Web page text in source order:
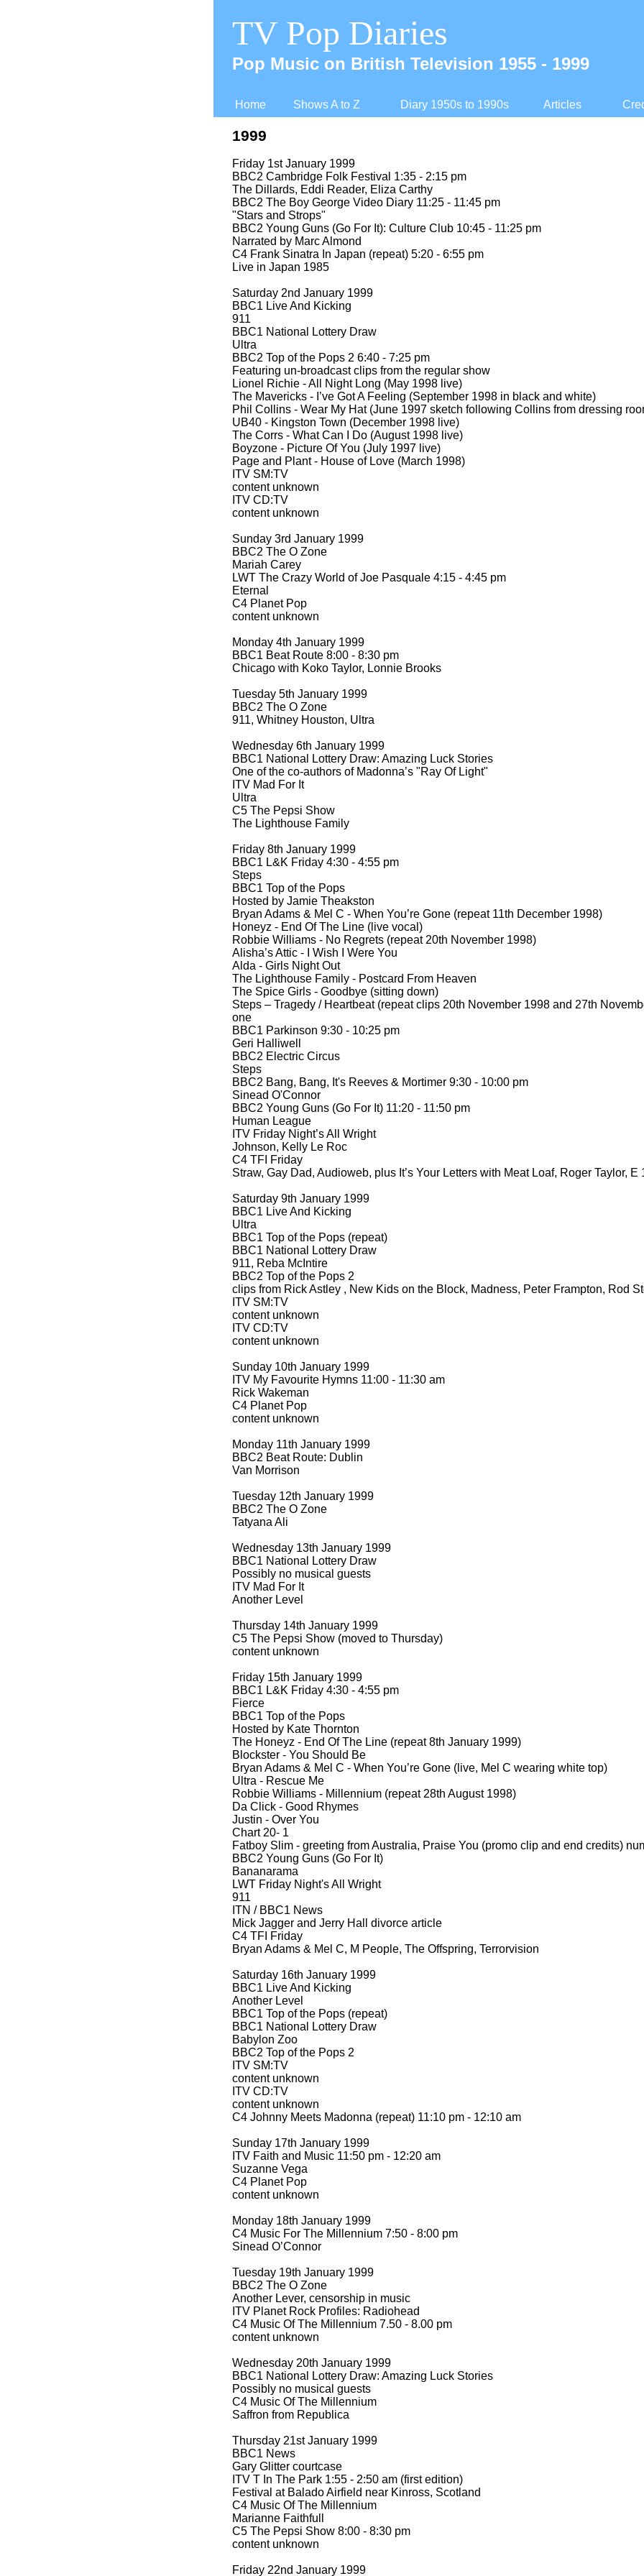
TV Pop Diaries
Pop Music on British Television 1955 - 1999
Home Shows A to Z Diary 1950s to 1990s Articles
1999
Friday 1st January 1999
BBC2 Cambridge Folk Festival 1:35 - 2:15 pm
The Dillards, Eddi Reader, Eliza Carthy
BBC2 The Boy George Video Diary 11:25 - 11:45 pm
"Stars and Strops"
BBC2 Young Guns (Go For It): Culture Club 10:45 - 11:25 pm
Narrated by Marc Almond
C4 Frank Sinatra In Japan (repeat) 5:20 - 6:55 pm
Live in Japan 1985
Saturday 2nd January 1999
BBC1 Live And Kicking
911
BBC1 National Lottery Draw
Ultra
BBC2 Top of the Pops 2 6:40 - 7:25 pm
Featuring un-broadcast clips from the regular show
Lionel Richie -All Night Long (May 1998 live)
The Mavericks - I’ve Got A Feeling (September 1998 in black and white)
Phil Collins - Wear My Hat (June 1997 sketch following Collins from dressing
UB40 - Kingston Town (December 1998 live)
The Corrs - What Can I Do (August 1998 live)
Boyzone - Picture Of You (July 1997 live)
Page and Plant - House of Love (March 1998)
ITV SM:TV
content unknown
ITV CD:TV
content unknown
Sunday 3rd January 1999
BBC2 The O Zone
Mariah Carey
LWT The Crazy World of Joe Pasquale 4:15 - 4:45 pm
Eternal
C4 Planet Pop
content unknown
Monday 4th January 1999
BBC1 Beat Route 8:00 - 8:30 pm
Chicago with Koko Taylor, Lonnie Brooks
Tuesday 5th January 1999
BBC2 The O Zone
911, Whitney Houston, Ultra
Wednesday 6th January 1999
BBC1 National Lottery Draw: Amazing Luck Stories
One of the co-authors of Madonna’s "Ray Of Light"
ITV Mad For It
Ultra
C5 The Pepsi Show
The Lighthouse Family
Friday 8th January 1999
BBC1 L&K Friday 4:30 - 4:55 pm
Steps
BBC1 Top of the Pops
Hosted by Jamie Theakston
Bryan Adams & Mel C - When You’re Gone (repeat 11th December 1998)
Honeyz - End Of The Line (live vocal)
Robbie Williams - No Regrets (repeat 20th November 1998)
Alisha’s Attic - I Wish I Were You
Alda - Girls Night Out
The Lighthouse Family - Postcard From Heaven
The Spice Girls - Goodbye (sitting down)
Steps – Tragedy / Heartbeat (repeat clips 20th November 1998 and 27th
one
BBC1 Parkinson 9:30 - 10:25 pm
Geri Halliwell
BBC2 Electric Circus
Steps
BBC2 Bang, Bang, It's Reeves & Mortimer 9:30 - 10:00 pm
Sinead O'Connor
BBC2 Young Guns (Go For It) 11:20 - 11:50 pm
Human League
ITV Friday Night’s All Wright
Johnson, Kelly Le Roc
C4 TFI Friday
Straw, Gay Dad, Audioweb, plus It’s Your Letters with Meat Loaf, Roger Taylor, E
Saturday 9th January 1999
BBC1 Live And Kicking
Ultra
BBC1 Top of the Pops (repeat)
BBC1 National Lottery Draw
911, Reba McIntire
BBC2 Top of the Pops 2
clips from Rick Astley , New Kids on the Block, Madness, Peter Frampton, Rod
ITV SM:TV
content unknown
ITV CD:TV
content unknown
Sunday 10th January 1999
ITV My Favourite Hymns 11:00 - 11:30 am
Rick Wakeman
C4 Planet Pop
content unknown
Monday 11th January 1999
BBC2 Beat Route: Dublin
Van Morrison
Tuesday 12th January 1999
BBC2 The O Zone
Tatyana Ali
Wednesday 13th January 1999
BBC1 National Lottery Draw
Possibly no musical guests
ITV Mad For It
Another Level
Thursday 14th January 1999
C5 The Pepsi Show (moved to Thursday)
content unknown
Friday 15th January 1999
BBC1 L&K Friday 4:30 - 4:55 pm
Fierce
BBC1 Top of the Pops
Hosted by Kate Thornton
The Honeyz - End Of The Line (repeat 8th January 1999)
Blockster - You Should Be
Bryan Adams & Mel C - When You’re Gone (live, Mel C wearing white top)
Ultra - Rescue Me
Robbie Williams - Millennium (repeat 28th August 1998)
Da Click - Good Rhymes
Justin - Over You
Chart 20- 1
Fatboy Slim - greeting from Australia, Praise You (promo clip and end credits)
BBC2 Young Guns (Go For It)
Bananarama
LWT Friday Night's All Wright
911
ITN / BBC1 News
Mick Jagger and Jerry Hall divorce article
C4 TFI Friday
Bryan Adams & Mel C, M People, The Offspring, Terrorvision
Saturday 16th January 1999
BBC1 Live And Kicking
Another Level
BBC1 Top of the Pops (repeat)
BBC1 National Lottery Draw
Babylon Zoo
BBC2 Top of the Pops 2
ITV SM:TV
content unknown
ITV CD:TV
content unknown
C4 Johnny Meets Madonna (repeat) 11:10 pm - 12:10 am
Sunday 17th January 1999
ITV Faith and Music 11:50 pm - 12:20 am
Suzanne Vega
C4 Planet Pop
content unknown
Monday 18th January 1999
C4 Music For The Millennium 7:50 - 8:00 pm
Sinead O’Connor
Tuesday 19th January 1999
BBC2 The O Zone
Another Lever, censorship in music
ITV Planet Rock Profiles: Radiohead
C4 Music Of The Millennium 7.50 - 8.00 pm
content unknown
Wednesday 20th January 1999
BBC1 National Lottery Draw: Amazing Luck Stories
Possibly no musical guests
C4 Music Of The Millennium
Saffron from Republica
Thursday 21st January 1999
BBC1 News
Gary Glitter courtcase
ITV T In The Park 1:55 - 2:50 am (first edition)
Festival at Balado Airfield near Kinross, Scotland
C4 Music Of The Millennium
Marianne Faithfull
C5 The Pepsi Show 8:00 - 8:30 pm
content unknown
Friday 22nd January 1999